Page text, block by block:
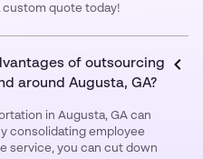
custom quote today!
of outsourcing
around Augusta, GA?
in Augusta, GA can
consolidating employee
service, you can cut down